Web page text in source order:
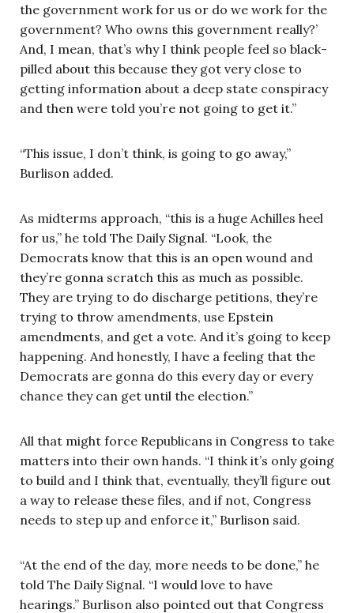
the government work for us or do we work for the
government? Who owns this government really?’
And, I mean, that’s why I think people feel so black-
pilled about this because they got very close to
getting information about a deep state conspiracy
and then were told you’re not going to get it.”
“This issue, I don’t think, is going to go away,”
Burlison added.
As midterms approach, “this is a huge Achilles heel
for us,” he told The Daily Signal. “Look, the
Democrats know that this is an open wound and
they’re gonna scratch this as much as possible.
They are trying to do discharge petitions, they’re
trying to throw amendments, use Epstein
amendments, and get a vote. And it’s going to keep
happening. And honestly, I have a feeling that the
Democrats are gonna do this every day or every
chance they can get until the election.”
All that might force Republicans in Congress to take
matters into their own hands. “I think it’s only going
to build and I think that, eventually, they’ll figure out
a way to release these files, and if not, Congress
needs to step up and enforce it,” Burlison said.
“At the end of the day, more needs to be done,” he
told The Daily Signal. “I would love to have
hearings.” Burlison also pointed out that Congress